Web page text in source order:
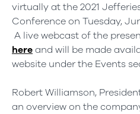
virtually at the 2021
Conference on Tuesday,
A live webcast of the
hereand will be made
website under the Events
Robert Williamson,
an overview on the